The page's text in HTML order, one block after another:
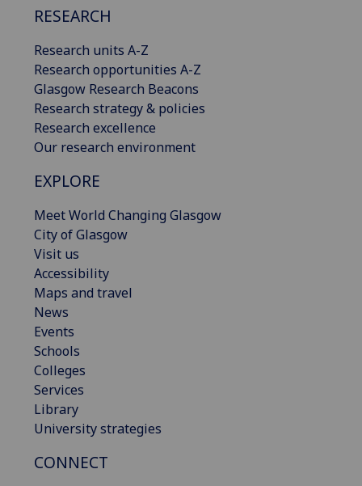
RESEARCH
Research units A-Z
Research opportunities A-Z
Glasgow Research Beacons
Research strategy & policies
Research excellence
Our research environment
EXPLORE
Meet World Changing Glasgow
City of Glasgow
Visit us
Accessibility
Maps and travel
News
Events
Schools
Colleges
Services
Library
University strategies
CONNECT